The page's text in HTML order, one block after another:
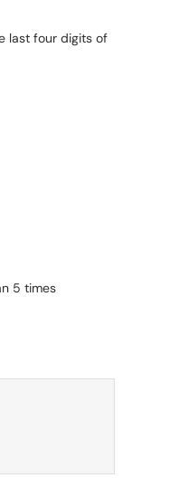
last four digits of
5 times